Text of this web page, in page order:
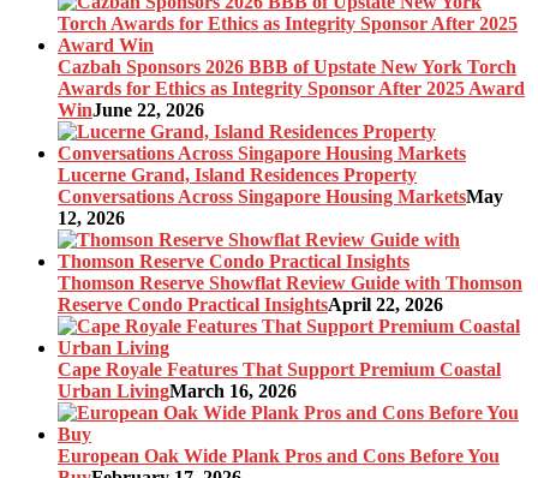
Cazbah Sponsors 2026 BBB of Upstate New York Torch
Awards for Ethics as Integrity Sponsor After 2025 Award
WinJune 22, 2026
Lucerne Grand, Island Residences Property
Conversations Across Singapore Housing MarketsMay
12, 2026
Thomson Reserve Showflat Review Guide with Thomson
Reserve Condo Practical InsightsApril 22, 2026
Cape Royale Features That Support Premium Coastal
Urban LivingMarch 16, 2026
European Oak Wide Plank Pros and Cons Before You